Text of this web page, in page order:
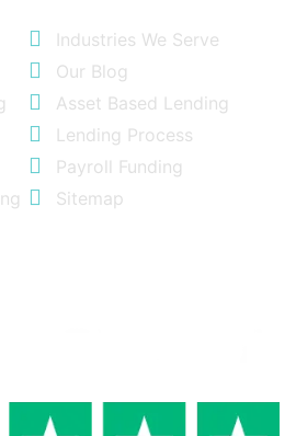
Industries We Serve
Our Blog
Asset Based Lending
Lending Process
Payroll Funding
Sitemap